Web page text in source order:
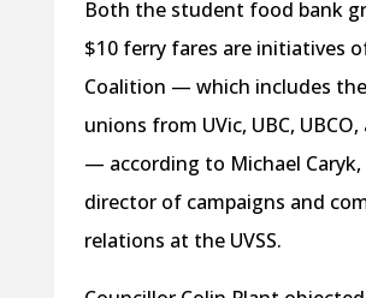
Both the student food bank
$10 ferry fares are initiatives
Coalition — which includes
unions from UVic, UBC, UBCO,
— according to Michael
director of campaigns and
relations at the UVSS.